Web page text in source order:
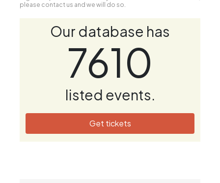
please contact us and we will do so.
Our database has
7610
listed events.
Get tickets